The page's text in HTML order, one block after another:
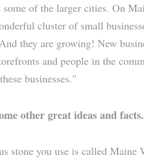
some of the larger cities. On
cluster of small
they are growing! New
and people in the
businesses."
other great ideas and facts.
stone you use is called Maine